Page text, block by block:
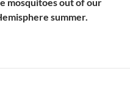
mosquitoes out of our
summer.